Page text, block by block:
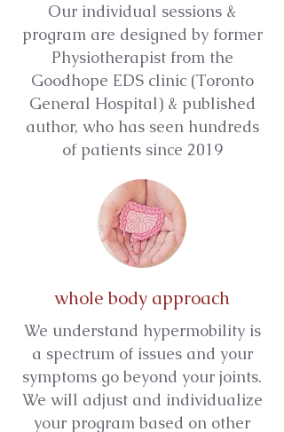
Our individual sessions &
program are designed by former
Physiotherapist from the
Goodhope EDS clinic (Toronto
General Hospital) & published
author, who has seen hundreds
of patients since 2019
whole body approach
We understand hypermobility is
a spectrum of issues and your
symptoms go beyond your joints.
We will adjust and individualize
your program based on other